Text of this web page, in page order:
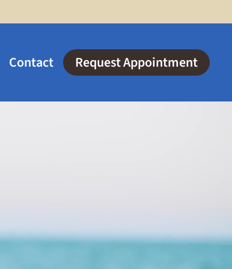
Contact Request Appointment